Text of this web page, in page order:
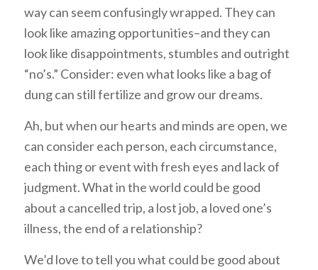
way can seem confusingly wrapped. They can
look like amazing opportunities–and they can
look like disappointments, stumbles and outright
“no’s.” Consider: even what looks like a bag of
dung can still fertilize and grow our dreams.
Ah, but when our hearts and minds are open, we
can consider each person, each circumstance,
each thing or event with fresh eyes and lack of
judgment. What in the world could be good
about a cancelled trip, a lost job, a loved one’s
illness, the end of a relationship?
We’d love to tell you what could be good about